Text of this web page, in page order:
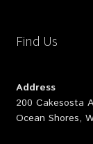
Find Us
Address
200 Cakesosta
Ocean Shores,